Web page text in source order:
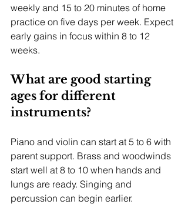
weekly and 15 to 20 minutes of home
practice on five days per week. Expect
early gains in focus within 8 to 12
weeks.
What are good starting
ages for different
instruments?
Piano and violin can start at 5 to 6 with
parent support. Brass and woodwinds
start well at 8 to 10 when hands and
lungs are ready. Singing and
percussion can begin earlier.